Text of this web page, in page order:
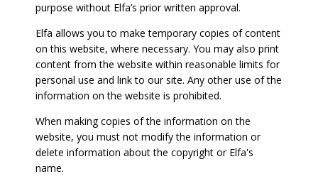
purpose without Elfa’s prior written approval.
Elfa allows you to make temporary copies of content
on this website, where necessary. You may also print
content from the website within reasonable limits for
personal use and link to our site. Any other use of the
information on the website is prohibited.
When making copies of the information on the
website, you must not modify the information or
delete information about the copyright or Elfa's
name.